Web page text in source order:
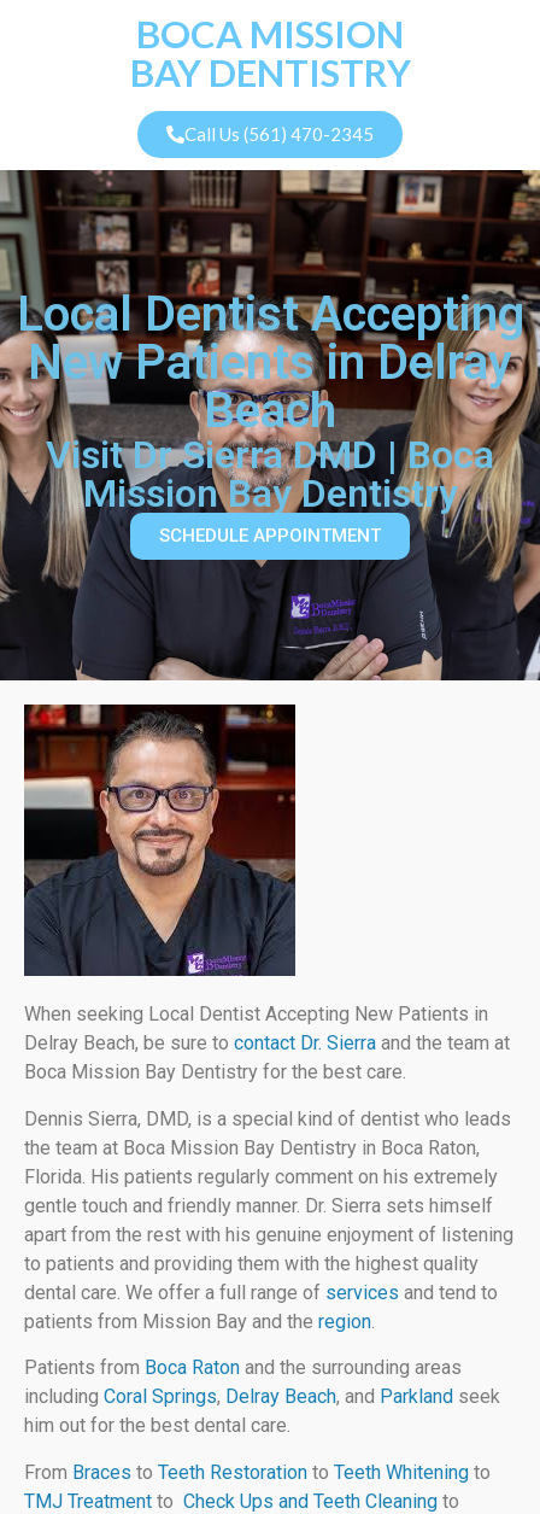
BOCA MISSION
BAY DENTISTRY
Call Us (561) 470-2345
Local Dentist Accepting
New Patients in Delray
Beach
Visit Dr Sierra DMD | Boca
Mission Bay Dentistry
SCHEDULE APPOINTMENT
When seeking Local Dentist Accepting New Patients in
Delray Beach, be sure to contact Dr. Sierra and the team at
Boca Mission Bay Dentistry for the best care.
Dennis Sierra, DMD, is a special kind of dentist who leads
the team at Boca Mission Bay Dentistry in Boca Raton,
Florida. His patients regularly comment on his extremely
gentle touch and friendly manner. Dr. Sierra sets himself
apart from the rest with his genuine enjoyment of listening
to patients and providing them with the highest quality
dental care. We offer a full range of services and tend to
patients from Mission Bay and the region
Patients from Boca Raton and the surrounding areas
including Coral Springs, Delray Beach, and Parkland seek
him out for the best dental care.
From Braces to Teeth Restoration to Teeth Whitening to
TMJ Treatment to Check Ups and Teeth Cleaning to